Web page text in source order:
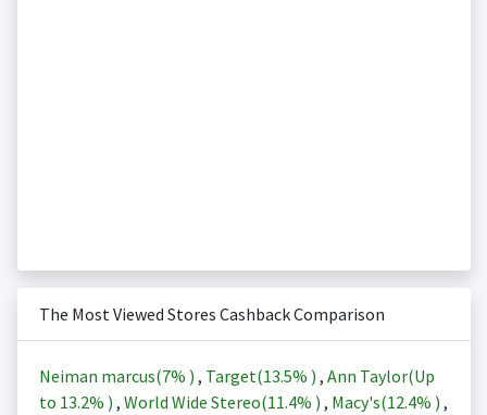
The Most Viewed Stores Cashback Comparison
Neiman marcus(7% ) , Target(13.5% ) , Ann Taylor(Up
to 13.2% ) , World Wide Stereo(11.4% ) , Macy's(12.4% ) ,